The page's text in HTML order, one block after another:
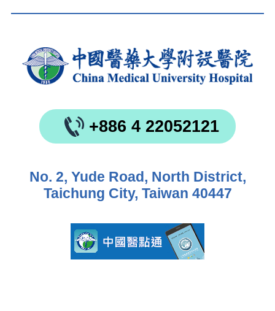
+886 4 22052121
No. 2, Yude Road, North District,
Taichung City, Taiwan 40447